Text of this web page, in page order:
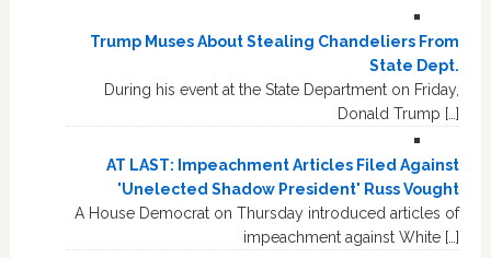
Trump Muses About Stealing Chandeliers From
State Dept.
During his event at the State Department on Friday,
Donald Trump […]
AT LAST: Impeachment Articles Filed Against
'Unelected Shadow President' Russ Vought
A House Democrat on Thursday introduced articles of
impeachment against White […]